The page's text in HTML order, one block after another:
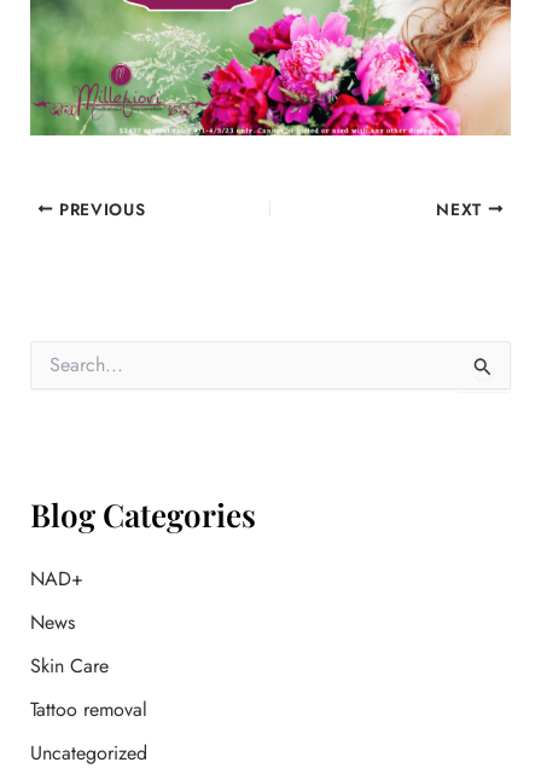
PREVIOUS NEXT
o
:
Blog Categories
NAD+
News
Skin Care
Tattoo removal
Uncategorized